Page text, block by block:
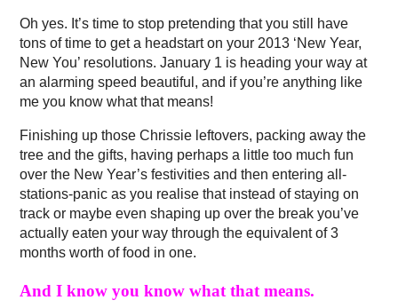
Oh yes. It’s time to stop pretending that you still have
tons of time to get a headstart on your 2013 ‘New Year,
New You’ resolutions. January 1 is heading your way at
an alarming speed beautiful, and if you’re anything like
me you know what that means!
Finishing up those Chrissie leftovers, packing away the
tree and the gifts, having perhaps a little too much fun
over the New Year’s festivities and then entering all-
stations-panic as you realise that instead of staying on
track or maybe even shaping up over the break you’ve
actually eaten your way through the equivalent of 3
months worth of food in one.
And I know you know what that means.